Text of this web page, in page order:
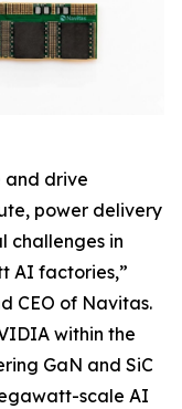
and drive
power delivery
challenges in
AI factories,”
CEO of Navitas.
within the
GaN and SiC
scale AI